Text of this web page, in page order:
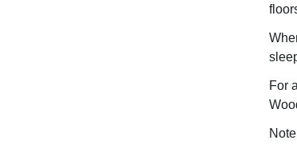
For